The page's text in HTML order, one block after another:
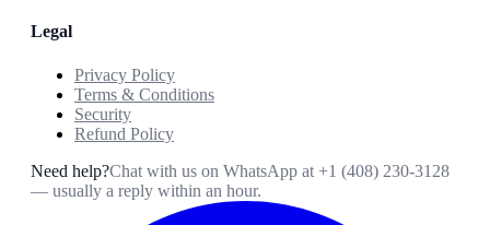
Legal
Privacy Policy
Terms & Conditions
Security
Refund Policy
Need help?Chat with us on WhatsApp at +1 (408) 230-3128
— usually a reply within an hour.